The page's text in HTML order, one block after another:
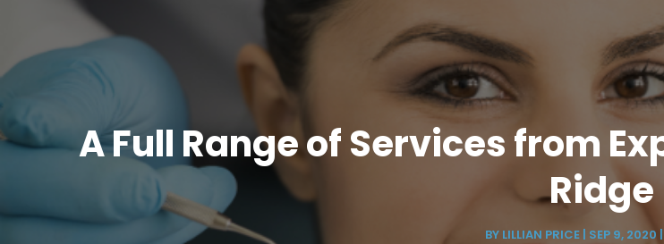
A Full Range of Services from
Ridge
BY LILLIAN PRICE | SEP 9, 2020 |